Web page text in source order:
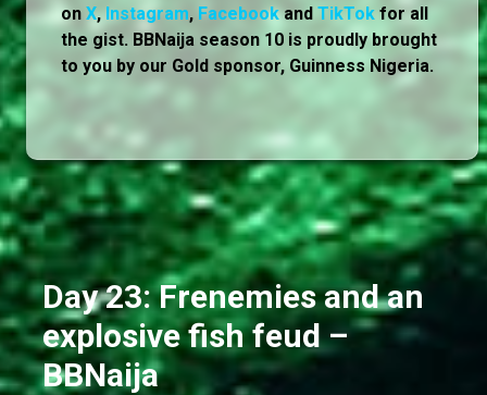
on X, Instagram, Facebookand TikTok for all
the gist. BBNaija season 10 is proudly brought
to you by our Gold sponsor, Guinness Nigeria.
Day 23: Frenemies and an
explosive fish feud –
BBNaija